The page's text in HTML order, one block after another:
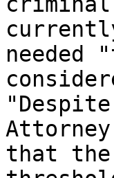
needed
that